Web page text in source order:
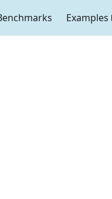
Examples